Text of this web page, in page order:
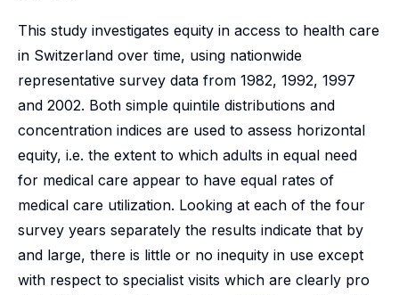
This study investigates equity in access to health care
in Switzerland over time, using nationwide
representative survey data from 1982, 1992, 1997
and 2002. Both simple quintile distributions and
concentration indices are used to assess horizontal
equity, i.e. the extent to which adults in equal need
for medical care appear to have equal rates of
medical care utilization. Looking at each of the four
survey years separately the results indicate that by
and large, there is little or no inequity in use except
with respect to specialist visits which are clearly pro